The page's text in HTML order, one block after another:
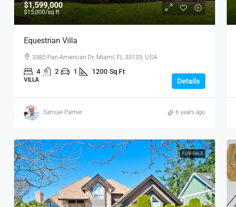
$1,599,000
$15,000/sq ft
Equestrian Villa
3385 Pan American Dr, Miami, FL 33133, USA
4 2 1 1200 Sq Ft
VILLA Details
Samuel Palmer 6 years ago
FOR SALE